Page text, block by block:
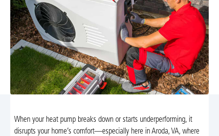
When your heat pump breaks down or starts underperforming, it
disrupts your home’s comfort—especially here in Aroda, VA, where